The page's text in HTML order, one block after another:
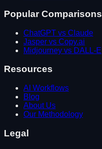
Popular Comparisons
ChatGPT vs Claude
Jasper vs Copy.ai
Midjourney vs DALL-E
Resources
AI Workflows
Blog
About Us
Our Methodology
Legal